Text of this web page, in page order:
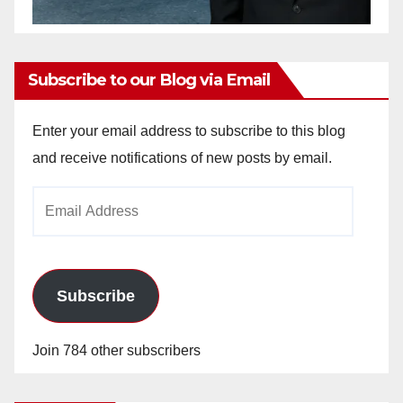
Subscribe to our Blog via Email
Enter your email address to subscribe to this blog
and receive notifications of new posts by email.
Subscribe
Join 784 other subscribers